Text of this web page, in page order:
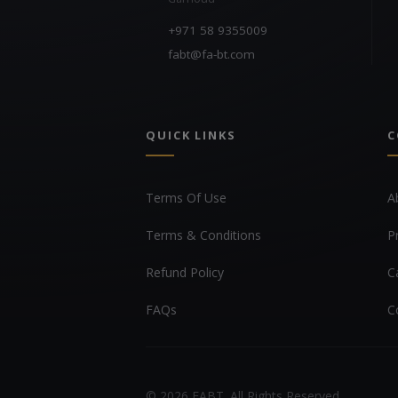
+971 58 9355009
fabt@fa-bt.com
QUICK LINKS
Terms Of Use
Terms & Conditions
Refund Policy
FAQs